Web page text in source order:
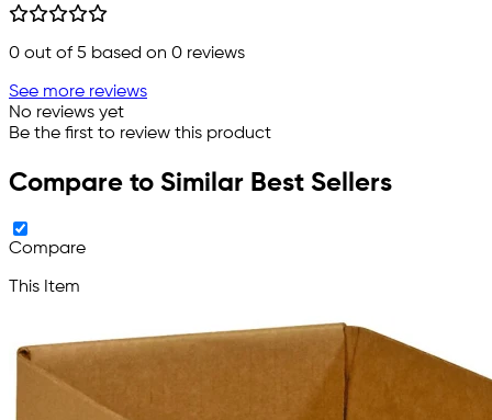
0 out of 5 based on 0 reviews
See more reviews
No reviews yet
Be the first to review this product
Compare to Similar Best Sellers
Compare
This Item